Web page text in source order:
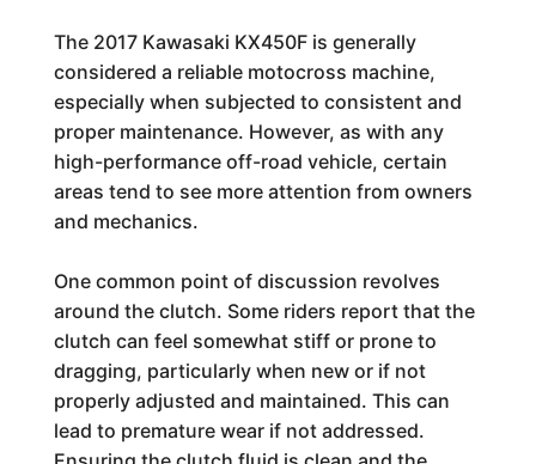
The 2017 Kawasaki KX450F is generally
considered a reliable motocross machine,
especially when subjected to consistent and
proper maintenance. However, as with any
high-performance off-road vehicle, certain
areas tend to see more attention from owners
and mechanics.
One common point of discussion revolves
around the clutch. Some riders report that the
clutch can feel somewhat stiff or prone to
dragging, particularly when new or if not
properly adjusted and maintained. This can
lead to premature wear if not addressed.